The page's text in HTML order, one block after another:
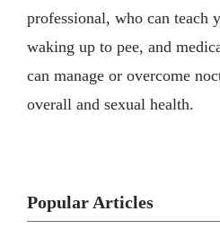
professional, who can teach
waking up to pee, and
can manage or overcome
overall and sexual health.
Popular Articles